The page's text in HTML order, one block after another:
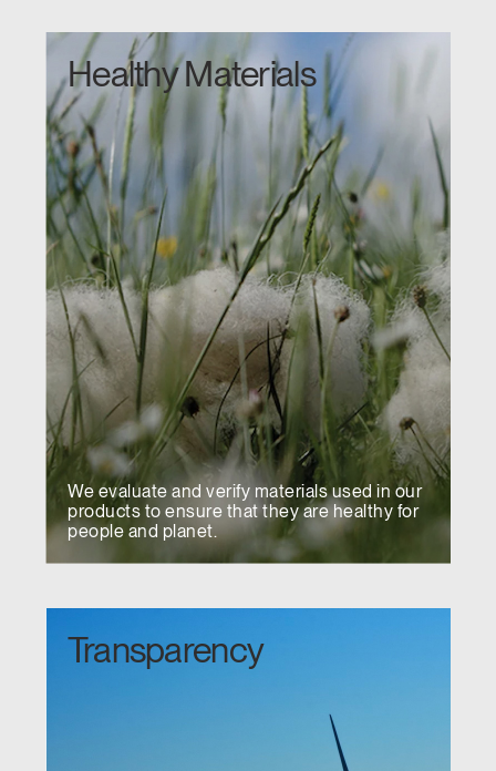
Healthy Materials
We evaluate and verify materials used in our
products to ensure that they are healthy for
people and planet.
Transparency